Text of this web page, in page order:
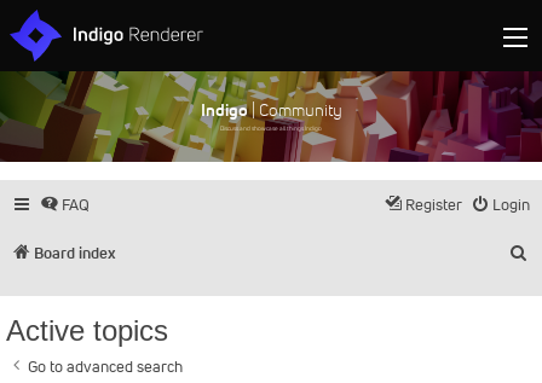
Indigo| Community
Discuss and showcase all things Indigo
FAQ Login
Register
Board index
Active topics
Go to advanced search